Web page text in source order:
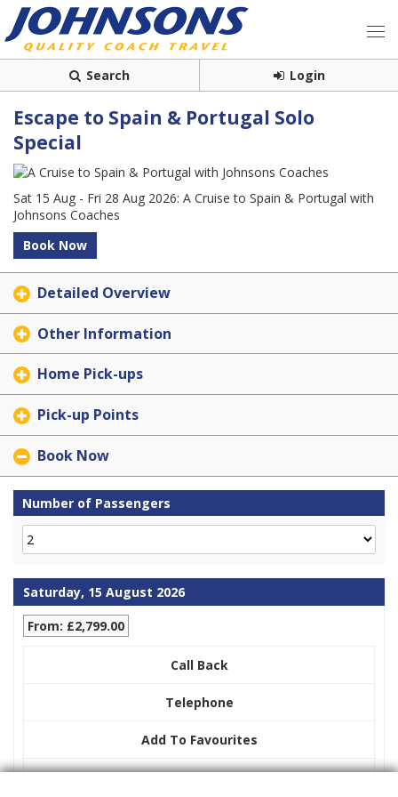
Search Login
Escape to Spain & Portugal Solo
Special
Sat 15 Aug - Fri 28 Aug 2026: A Cruise to Spain & Portugal with
Johnsons Coaches
Book Now
Detailed Overview
Other Information
Home Pick-ups
Pick-up Points
Book Now
Number of Passengers
Saturday, 15 August 2026
From: £2,799.00
Call Back
Telephone
Add To Favourites
Display Pricing